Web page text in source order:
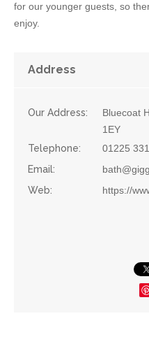
for our younger guests, so
enjoy.
Address
Our Address:
Bluecoat
1EY
Telephone:
01225
Email:
Web:
https://